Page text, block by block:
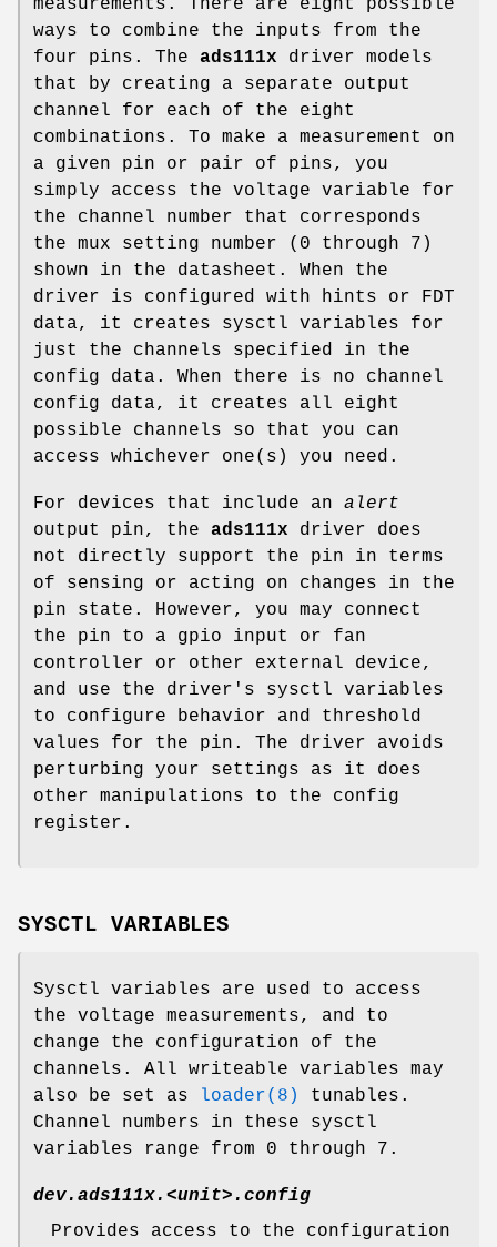
ways to combine the inputs from the
four pins. The ads111x driver models
that by creating a separate output
channel for each of the eight
combinations. To make a measurement on
a given pin or pair of pins, you
simply access the voltage variable for
the channel number that corresponds
the mux setting number (0 through 7)
shown in the datasheet. When the
driver is configured with hints or FDT
data, it creates sysctl variables for
just the channels specified in the
config data. When there is no channel
config data, it creates all eight
possible channels so that you can
access whichever one(s) you need.
For devices that include an alert
output pin, the ads111x driver does
not directly support the pin in terms
of sensing or acting on changes in the
pin state. However, you may connect
the pin to a gpio input or fan
controller or other external device,
and use the driver's sysctl variables
to configure behavior and threshold
values for the pin. The driver avoids
perturbing your settings as it does
other manipulations to the config
register.
SYSCTL VARIABLES
Sysctl variables are used to access
the voltage measurements, and to
change the configuration of the
channels. All writeable variables may
also be set as
loader(8)
tunables.
Channel numbers in these sysctl
variables range from 0 through 7.
dev.ads111x.<unit>.config
Provides access to the configuration